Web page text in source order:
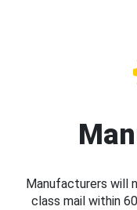
Manufacturers will
class mail within